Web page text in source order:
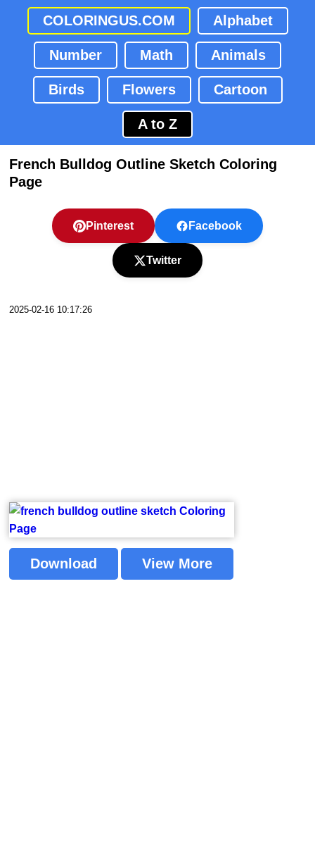
COLORINGUS.COM Alphabet
Number Math Animals
Birds Flowers Cartoon
A to Z
French Bulldog Outline Sketch Coloring
Page
Pinterest Facebook
Twitter
2025-02-16 10:17:26
Download View More